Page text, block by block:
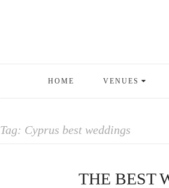
HOME VENUES
Tag: Cyprus best weddings
THE BEST